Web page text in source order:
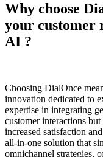
Why choose
your customer
AI ?
Choosing DialOnce
innovation dedicated to
expertise in integrating
customer interactions
increased satisfaction
all-in-one solution that
omnichannel strategies,